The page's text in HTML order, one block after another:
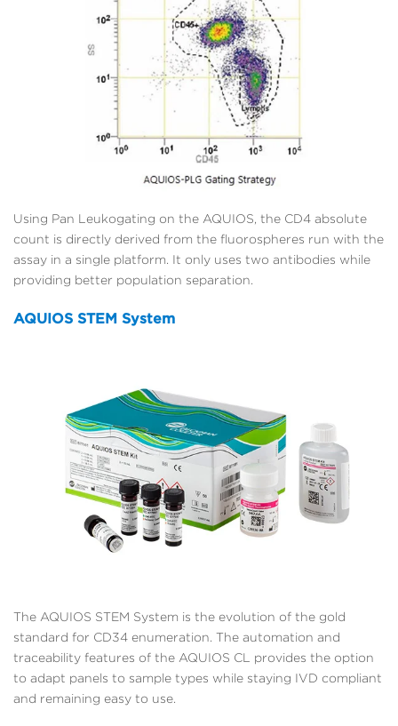
Using Pan Leukogating on the AQUIOS, the CD4 absolute
count is directly derived from the fluorospheres run with the
assay in a single platform. It only uses two antibodies while
providing better population separation.
AQUIOS STEM System
The AQUIOS STEM System is the evolution of the gold
standard for CD34 enumeration. The automation and
traceability features of the AQUIOS CL provides the option
to adapt panels to sample types while staying IVD compliant
and remaining easy to use.